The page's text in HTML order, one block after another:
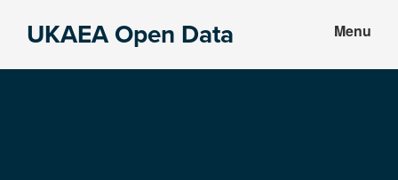
UKAEA Open Data Menu